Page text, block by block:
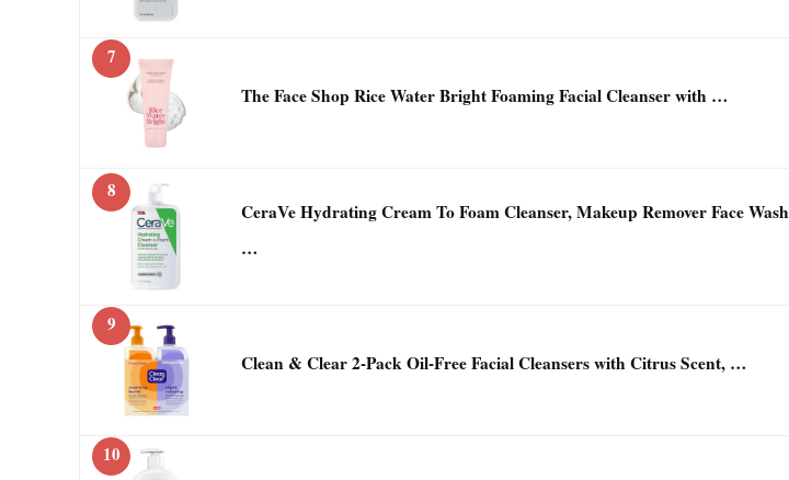
7
The Face Shop Rice Water Bright Foaming Facial Cleanser with …
8
CeraVe Hydrating Cream To Foam Cleanser, Makeup Remover Face Wash
…
9
Clean & Clear 2-Pack Oil-Free Facial Cleansers with Citrus Scent, …
10